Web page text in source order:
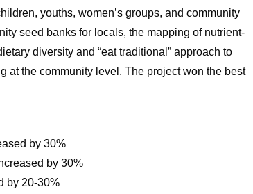
youths, women’s groups, and community
seed banks for locals, the mapping of nutrient-
diversity and “eat traditional” approach to
at the community level. The project won the best
by 30%
by 30%
by 20-30%